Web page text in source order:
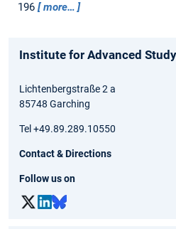
196
more…
Institute for Advanced Study
Lichtenbergstraße 2 a
85748 Garching
Tel +49.89.289.10550
Contact & Directions
Follow us on